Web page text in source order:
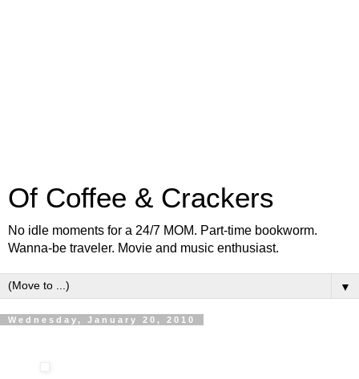
Of Coffee & Crackers
No idle moments for a 24/7 MOM. Part-time bookworm.
Wanna-be traveler. Movie and music enthusiast.
▼
Wednesday, January 20, 2010